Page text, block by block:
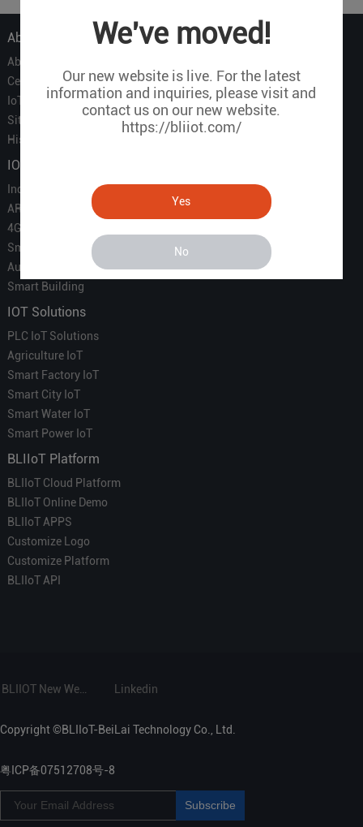
We've moved!
Our new website is live. For the latest
information and inquiries, please visit and
contact us on our new website.
https://bliiot.com/
Yes
No
About Us
About Us
Certificate
IoT Partners
Sitemap
History of BLIIOT
IOT Products
Industrial IoT
ARM Computers
4G M2M IoT
Smart Energy
Automation
Smart Building
IOT Solutions
PLC IoT Solutions
Agriculture IoT
Smart Factory IoT
Smart City IoT
Smart Water IoT
Smart Power IoT
BLIIoT Platform
BLIIoT Cloud Platform
BLIIoT Online Demo
BLIIoT APPS
Customize Logo
Customize Platform
BLIIoT API
Linkedin
Copyright ©BLIIoT-BeiLai Technology Co., Ltd.
粤ICP备07512708号-8